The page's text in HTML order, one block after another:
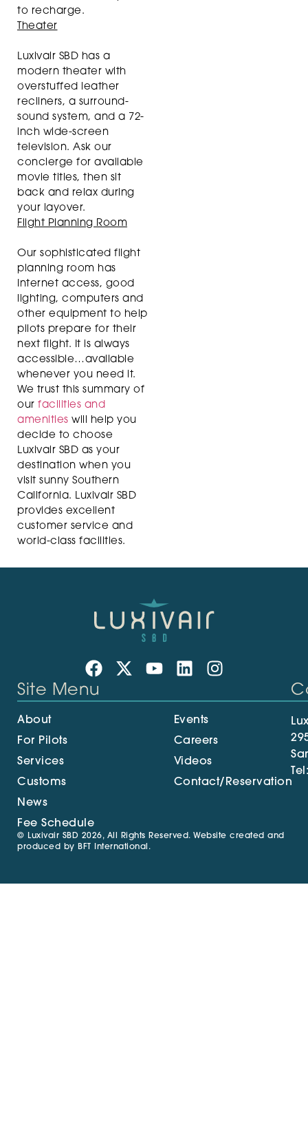
to recharge.
Theater
Luxivair SBD has a
modern theater with
overstuffed leather
recliners, a surround-
sound system, and a 72-
inch wide-screen
television. Ask our
concierge for available
movie titles, then sit
back and relax during
your layover.
Flight Planning Room
Our sophisticated flight
planning room has
Internet access, good
lighting, computers and
other equipment to help
pilots prepare for their
next flight. It is always
accessible…available
whenever you need it.
We trust this summary of
our facilities and
amenities will help you
decide to choose
Luxivair SBD as your
destination when you
visit sunny Southern
California. Luxivair SBD
provides excellent
customer service and
world-class facilities.
Site Menu
About
For Pilots
Services
Customs
News
Fee Schedule
Events
Careers
Videos
Contact/Reservation
© Luxivair SBD 2026, All Rights Reserved. Website created and
produced by BFT International .